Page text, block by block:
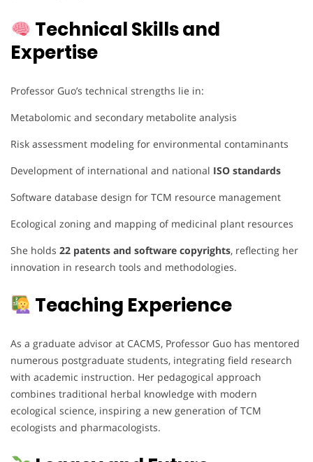
Technical Skills and
Expertise
Professor Guo’s technical strengths lie in:
Metabolomic and secondary metabolite analysis
Risk assessment modeling for environmental contaminants
Development of international and national ISO standards
Software database design for TCM resource management
Ecological zoning and mapping of medicinal plant resources
She holds 22 patents and software copyrights, reflecting her
innovation in research tools and methodologies.
Teaching Experience
As a graduate advisor at CACMS, Professor Guo has mentored
numerous postgraduate students, integrating field research
with academic instruction. Her pedagogical approach
combines traditional herbal knowledge with modern
ecological science, inspiring a new generation of TCM
ecologists and pharmacologists.